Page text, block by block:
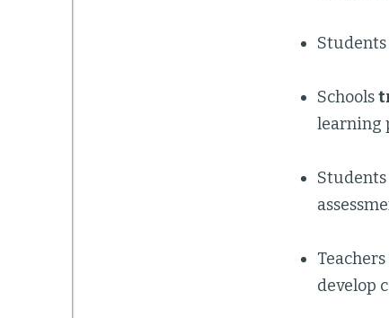
Schools
learning
Students
develop